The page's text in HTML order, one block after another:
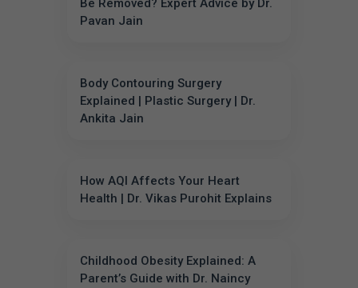
Be Removed? Expert Advice by Dr.
Pavan Jain
Body Contouring Surgery
Explained | Plastic Surgery | Dr.
Ankita Jain
How AQI Affects Your Heart
Health | Dr. Vikas Purohit Explains
Childhood Obesity Explained: A
Parent’s Guide with Dr. Naincy